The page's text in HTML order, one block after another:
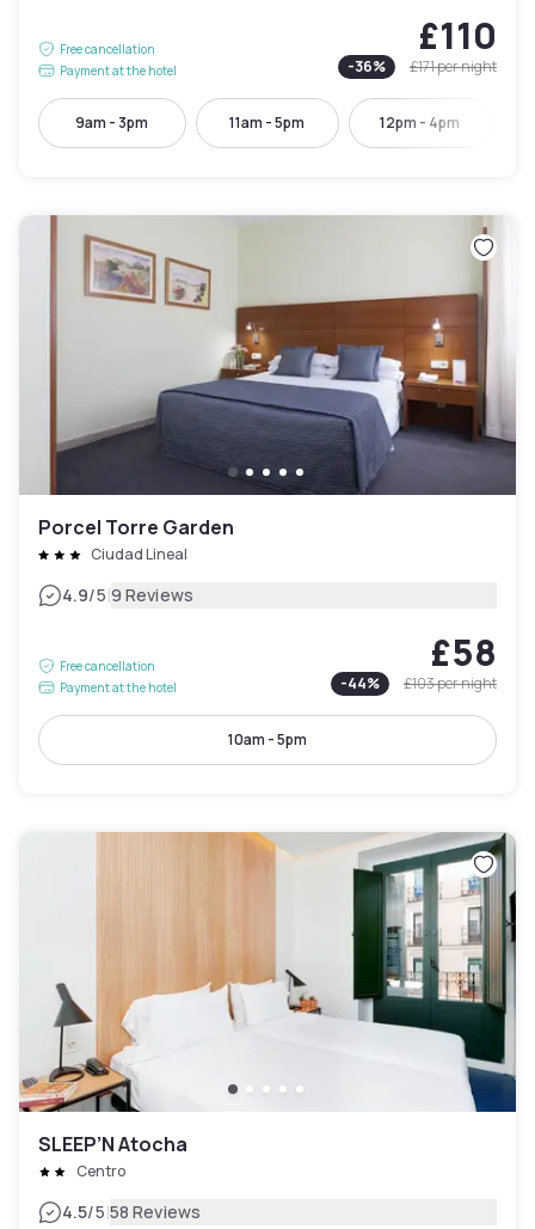
Free cancellation
Payment at the hotel
£110
-36% £171per night
9am - 3pm 11am - 5pm 12pm - 4pm
Porcel Torre Garden
Ciudad Lineal
4.9/5|9 Reviews
Free cancellation
Payment at the hotel
£58
-44% £103per night
10am - 5pm
SLEEP’N Atocha
Centro
4.5/5|58 Reviews